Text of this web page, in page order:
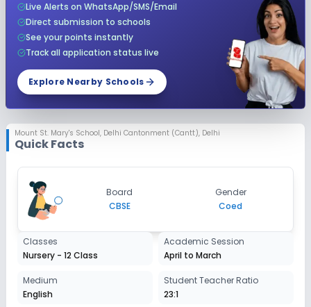
Session
2027-2028
Enquire Now
Class 5
Session
2027-2028
Enquire Now
Session
2027-2028
Session
2027-2028
Enquire Now
Class 8
Session
2027-2028
Class 9
Live Alerts on WhatsApp/SMS/Email
Direct submission to schools
See your points instantly
Track all application status live
Explore Nearby Schools
Mount St. Mary's School, Delhi Cantonment (Cantt), Delhi
Quick Facts
Board
CBSE
Gender
Coed
Classes
Nursery - 12 Class
Academic Session
April to March
Medium
English
Student Teacher Ratio
23:1